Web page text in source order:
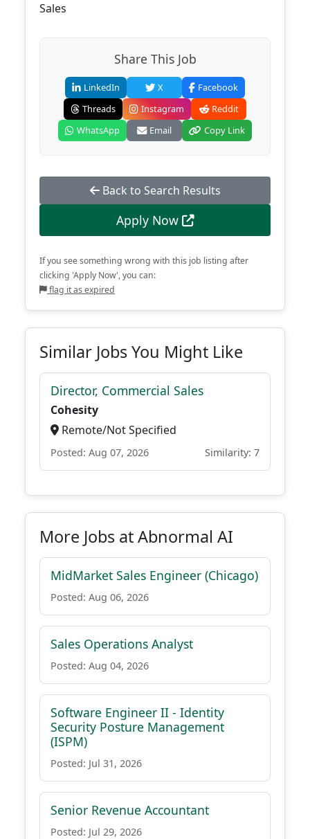
Sales
Share This Job
LinkedIn X
Facebook
Threads
Instagram
Reddit
WhatsApp
Email Copy Link
Back to Search Results
Apply Now
If you see something wrong with this job listing after
clicking 'Apply Now', you can:
flag it as expired
Similar Jobs You Might Like
Director, Commercial Sales
Cohesity
Remote/Not Specified
Posted: Aug 07, 2026 Similarity: 7
More Jobs at Abnormal AI
MidMarket Sales Engineer (Chicago)
Posted: Aug 06, 2026
Sales Operations Analyst
Posted: Aug 04, 2026
Software Engineer II - Identity
Security Posture Management
(ISPM)
Posted: Jul 31, 2026
Senior Revenue Accountant
Posted: Jul 29, 2026